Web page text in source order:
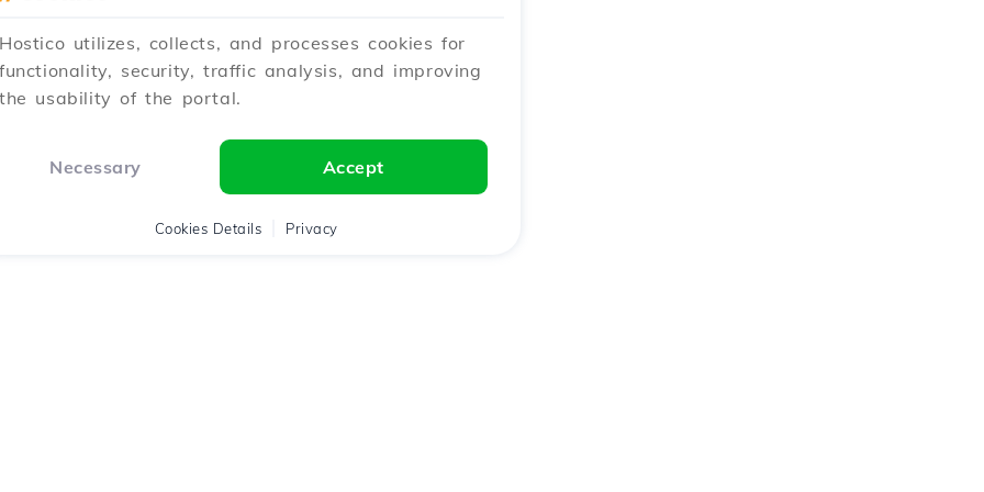
Hostico utilizes, collects, and processes cookies for
functionality, security, traffic analysis, and improving
the usability of the portal.
Necessary Accept
Cookies Details Privacy